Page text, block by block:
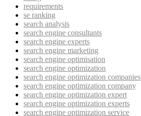
requirements
se ranking
search analysis
search engine consultants
search engine experts
search engine marketing
search engine optimisation
search engine optimization
search engine optimization companies
search engine optimization company
search engine optimization expert
search engine optimization experts
search engine optimization service